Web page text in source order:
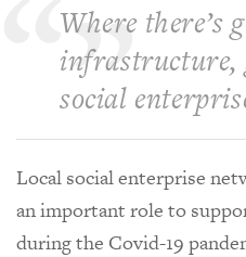
Where there’s
infrastructure,
social
Local social enterprise
an important role to
during the Covid-19